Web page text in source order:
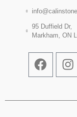
95 Duffield Dr,
Markham, ON